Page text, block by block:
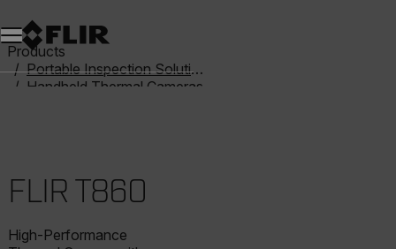
Products
Portable Inspection Solutions
Handheld Thermal Cameras
FLIR T860
High-Performance